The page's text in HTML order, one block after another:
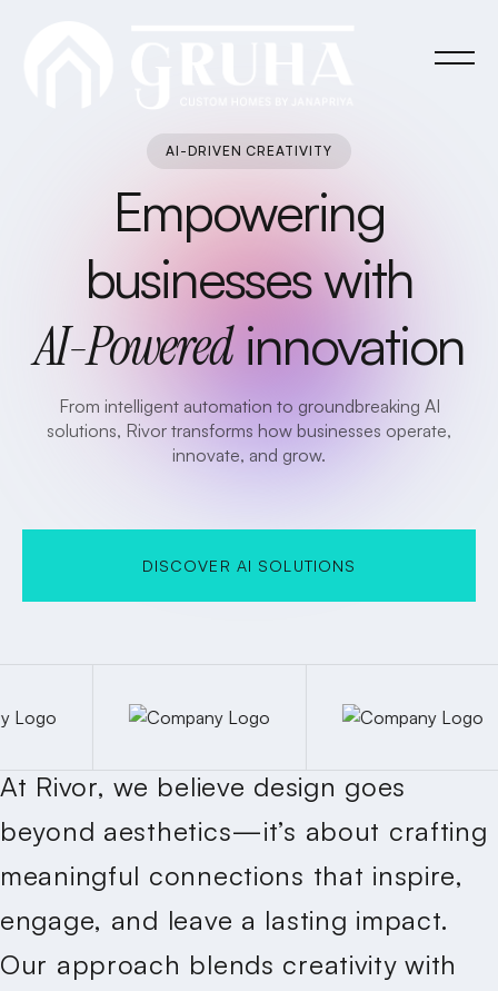
AI-DRIVEN CREATIVITY
Empowering
businesses with
AI-Poweredinnovation
From intelligent automation to groundbreaking AI
solutions, Rivor transforms how businesses operate,
innovate, and grow.
DISCOVER AI SOLUTIONS
At Rivor, we believe design goes
beyond aesthetics—it’s about crafting
meaningful connections that inspire,
engage, and leave a lasting impact.
Our approach blends creativity with